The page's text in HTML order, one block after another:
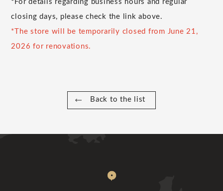
*For details regarding business hours and regular
closing days, please check the link above.
*The store will be temporarily closed from June 21,
2026 for renovations.
Back to the list